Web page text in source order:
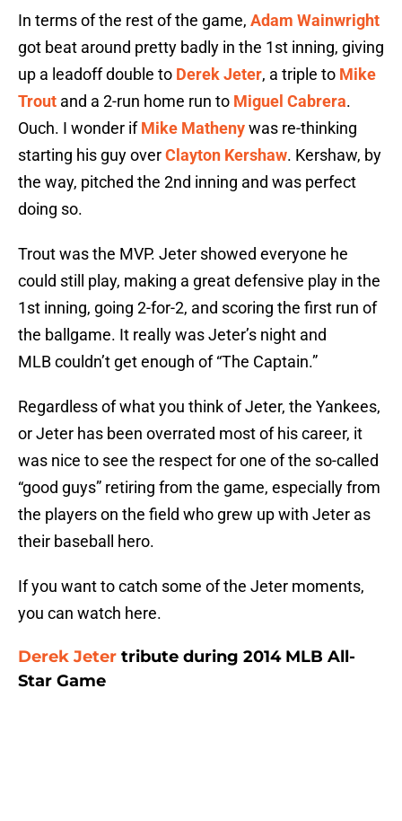
In terms of the rest of the game, Adam Wainwright
got beat around pretty badly in the 1st inning, giving
up a leadoff double to Derek Jeter, a triple to Mike
Trout and a 2-run home run to Miguel Cabrera.
Ouch. I wonder ifMike Mathenywas re-thinking
starting his guy overClayton Kershaw. Kershaw, by
the way, pitched the 2nd inning and was perfect
doing so.
Trout was the MVP. Jeter showed everyone he
could still play, making a great defensive play in the
1st inning, going 2-for-2, and scoring the first run of
the ballgame. It really was Jeter’s night and
MLB couldn’t get enough of “The Captain.”
Regardless of what you think of Jeter, the Yankees,
or Jeter has been overrated most of his career, it
was nice to see the respect for one of the so-called
“good guys” retiring from the game, especially from
the players on the field who grew up with Jeter as
their baseball hero.
If you want to catch some of the Jeter moments,
you can watch here.
Derek Jeter tribute during 2014 MLB All-
Star Game